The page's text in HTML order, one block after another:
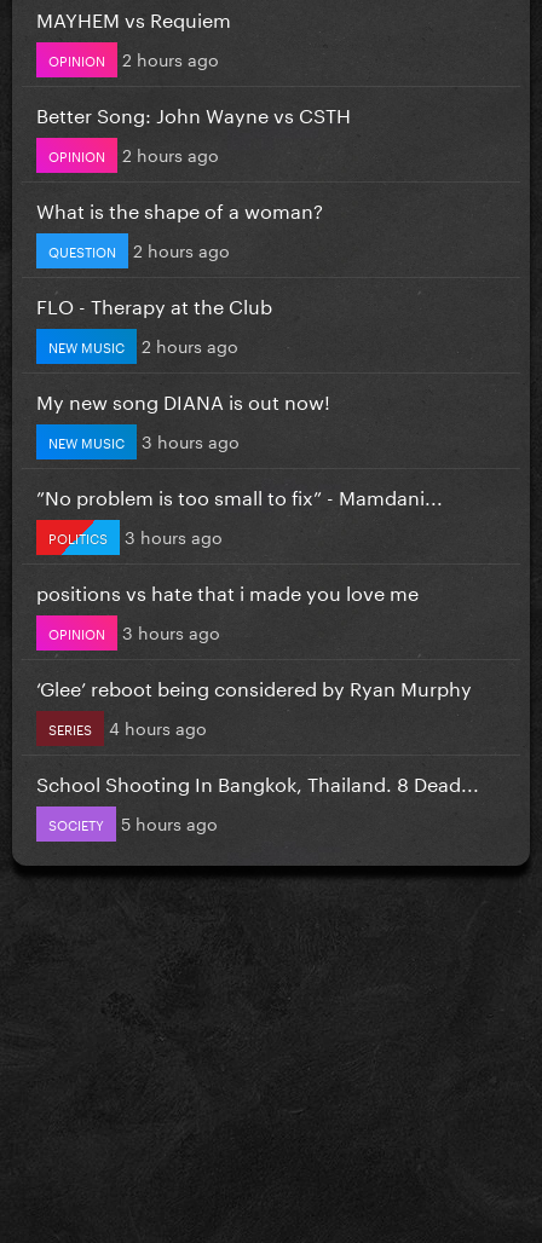
MAYHEM vs Requiem
OPINION 2 hours ago
Better Song: John Wayne vs CSTH
OPINION 2 hours ago
What is the shape of a woman?
QUESTION 2 hours ago
FLO - Therapy at the Club
NEW MUSIC 2 hours ago
My new song DIANA is out now!
NEW MUSIC 3 hours ago
”No problem is too small to fix” - Mamdani...
POLITICS 3 hours ago
positions vs hate that i made you love me
OPINION 3 hours ago
‘Glee’ reboot being considered by Ryan Murphy
SERIES 4 hours ago
School Shooting In Bangkok, Thailand. 8 Dead...
SOCIETY 5 hours ago